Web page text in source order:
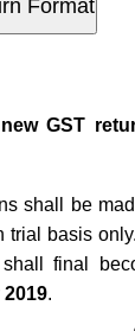
GST
shall be
trial basis
final
.